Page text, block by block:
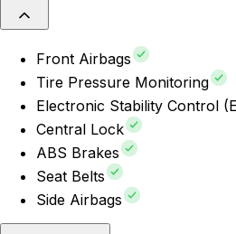
Front Airbags
Tire Pressure Monitoring
Electronic Stability Control
Central Lock
ABS Brakes
Seat Belts
Side Airbags